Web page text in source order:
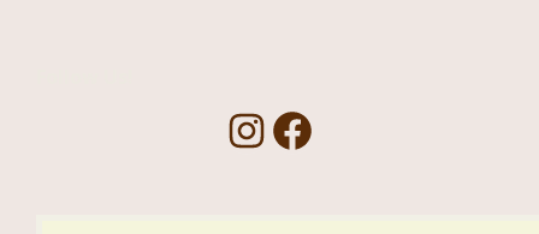
I
F